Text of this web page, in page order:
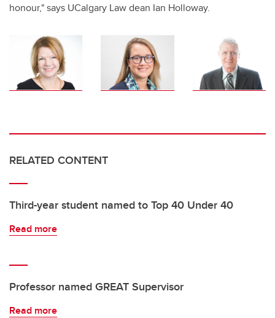
honour," says UCalgary Law dean Ian Holloway.
RELATED CONTENT
Third-year student named to Top 40 Under 40
Read more
Professor named GREAT Supervisor
Read more